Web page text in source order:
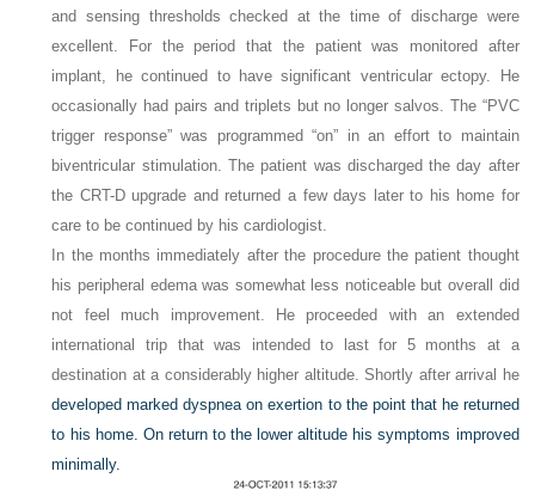
and sensing thresholds checked at the time of discharge were
excellent. For the period that the patient was monitored after
implant, he continued to have significant ventricular ectopy. He
occasionally had pairs and triplets but no longer salvos. The “PVC
trigger response” was programmed “on” in an effort to maintain
biventricular stimulation. The patient was discharged the day after
the CRT-D upgrade and returned a few days later to his home for
care to be continued by his cardiologist.
In the months immediately after the procedure the patient thought
his peripheral edema was somewhat less noticeable but overall did
not feel much improvement. He proceeded with an extended
international trip that was intended to last for 5 months at a
destination at a considerably higher altitude. Shortly after arrival he
developed marked dyspnea on exertion to the point that he returned
to his home. On return to the lower altitude his symptoms improved
minimally.